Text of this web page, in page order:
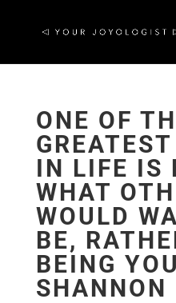
ONE OF
IN LIFE IS
WHAT
WOULD
BE,
BEING
SHANNON